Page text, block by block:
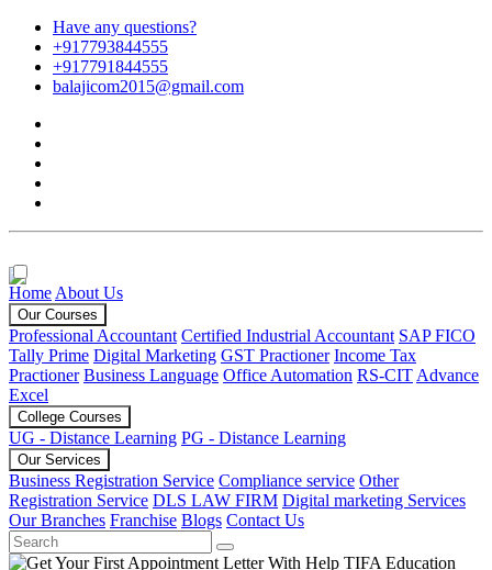
Have any questions?
+917793844555
+917791844555
balajicom2015@gmail.com
Home About Us
Our Courses
Professional Accountant Certified Industrial Accountant SAP FICO
Tally Prime Digital Marketing GST Practioner Income Tax
Practioner Business Language Office Automation RS-CIT Advance
Excel
College Courses
UG - Distance Learning PG - Distance Learning
Our Services
Business Registration Service Compliance service Other
Registration Service DLS LAW FIRM Digital marketing Services
Our Branches Franchise Blogs Contact Us